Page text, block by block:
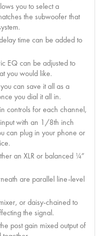
you to select a
the subwoofer that
time can be added to
EQ can be adjusted to
you would like.
can save it all as a
you dial it all in.
controls for each channel,
with an 1/8th inch
can plug in your phone or
an XLR or balanced ¼”
are parallel line-level
or daisy-chained to
the signal.
post gain mixed output of